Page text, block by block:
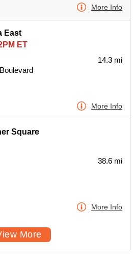
More Info
East
ET
14.3 mi
More Info
Square
38.6 mi
More Info
More